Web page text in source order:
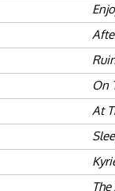
On
At